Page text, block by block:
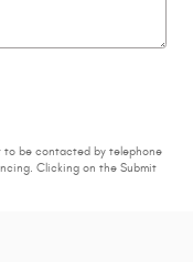
to be contacted by telephone
Clicking on the Submit